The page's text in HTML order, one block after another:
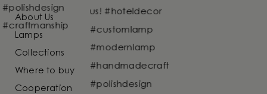
About Us
Lamps
Collections
Where to buy
Cooperation